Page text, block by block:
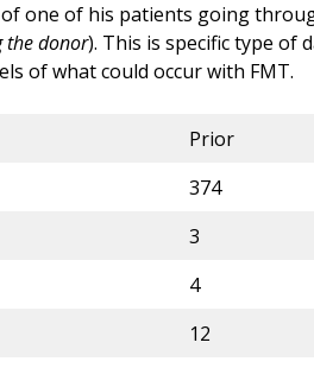
one of his patients going
the donor). This is specific type of
of what could occur with FMT.
Prior
374
3
4
12